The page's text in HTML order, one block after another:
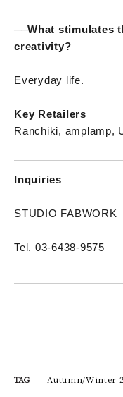
──What stimulates
creativity?
Everyday life.
Key Retailers
Ranchiki, amplamp,
Inquiries
STUDIO FABWORK
Tel. 03-6438-9575
TAG Autumn/Winter